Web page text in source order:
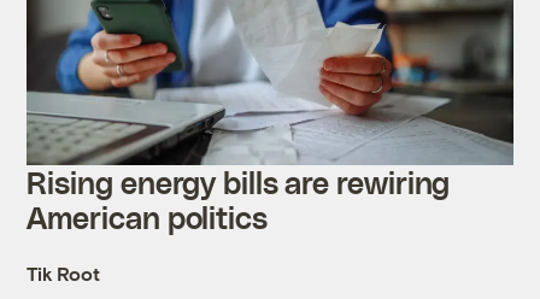
Rising energy bills are rewiring
American politics
Tik Root